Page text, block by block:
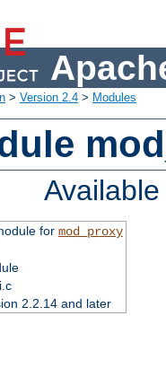
> Version 2.4 > Modules
for mod_proxy
2.2.14 and later